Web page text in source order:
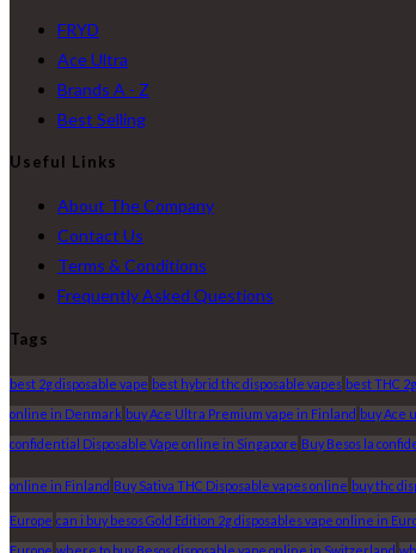
FRYD
Ace Ultra
Brands A - Z
Best Selling
Useful Links
About The Company
Contact Us
Terms & Conditions
Frequently Asked Questions
Tags
best 2g disposable vape best hybrid thc disposable vapes best THC
online in Denmark buy Ace Ultra Premium vape in Finland buy Ace
confidential Disposable Vape online in Singapore Buy Besos la
online in Finland Buy Sativa THC Disposable vapes online buy thc
Europe can i buy besos Gold Edition 2g disposables vape online in